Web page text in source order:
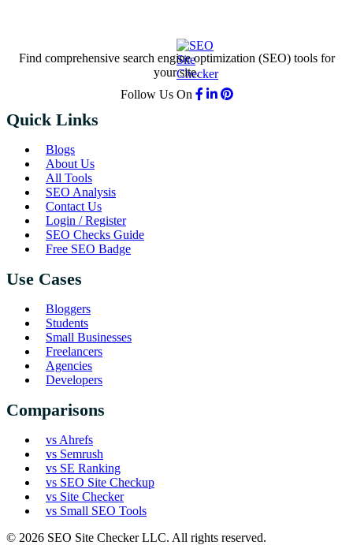
Find comprehensive search engine optimization (SEO) tools for
your site.
Follow Us On
Quick Links
Blogs
About Us
All Tools
SEO Analysis
Contact Us
Login / Register
SEO Checks Guide
Free SEO Badge
Use Cases
Bloggers
Students
Small Businesses
Freelancers
Agencies
Developers
Comparisons
vs Ahrefs
vs Semrush
vs SE Ranking
vs SEO Site Checkup
vs Site Checker
vs Small SEO Tools
© 2026 SEO Site Checker LLC. All rights reserved.